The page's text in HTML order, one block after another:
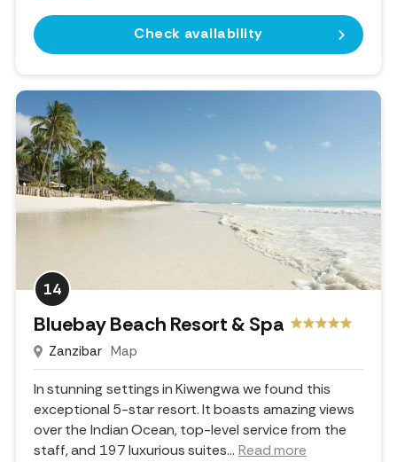
Check availability
14
Bluebay Beach Resort & Spa
Zanzibar Map
In stunning settings in Kiwengwa we found this
exceptional 5-star resort. It boasts amazing views
over the Indian Ocean, top-level service from the
staff, and 197 luxurious suites... Read more